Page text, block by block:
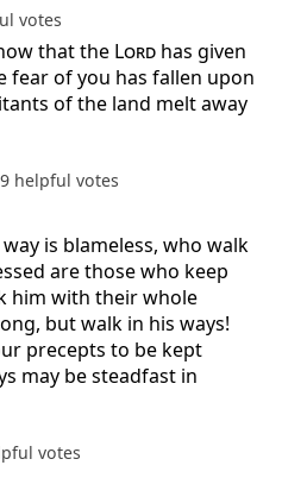
votes
that the Lord has given
fear of you has fallen upon
of the land melt away
helpful votes
is blameless, who walk
are those who keep
him with their whole
but walk in his ways!
precepts to be kept
may be steadfast in
votes